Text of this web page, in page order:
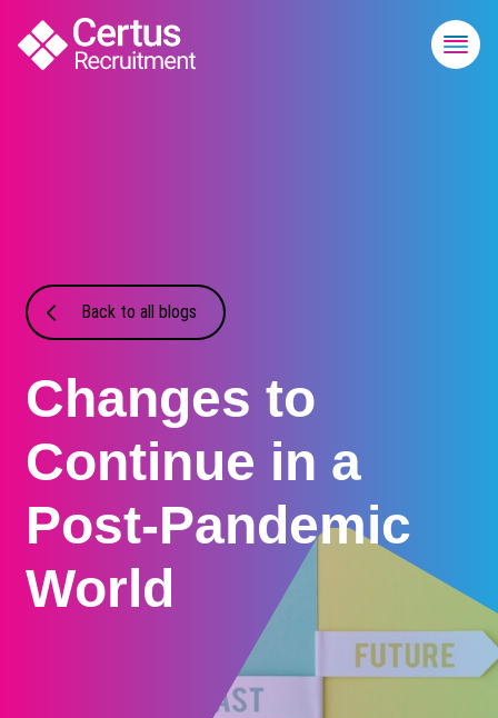
Back to all blogs
Changes to
Continue in a
Post-Pandemic
World